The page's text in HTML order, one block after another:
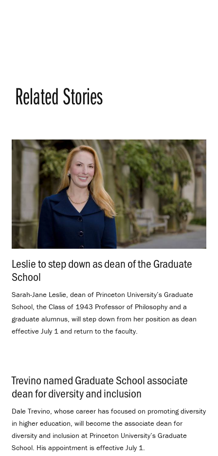
Related Stories
Leslie to step down as dean of the Graduate
School
Sarah-Jane Leslie, dean of Princeton University’s Graduate
School, the Class of 1943 Professor of Philosophy and a
graduate alumnus, will step down from her position as dean
effective July 1 and return to the faculty.
Trevino named Graduate School associate
dean for diversity and inclusion
Dale Trevino, whose career has focused on promoting diversity
in higher education, will become the associate dean for
diversity and inclusion at Princeton University’s Graduate
School. His appointment is effective July 1.